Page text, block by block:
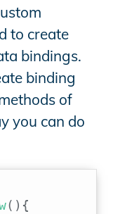
to create
bindings.
binding
of
you can do
( ) {